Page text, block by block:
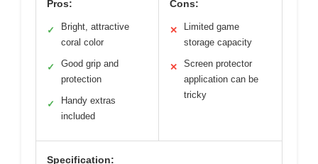
Pros:
✓
Bright, attractive
coral color
✓
Good grip and
protection
✓
Handy extras
included
Cons:
✕
Limited game
storage capacity
✕
Screen protector
application can be
tricky
Specification: